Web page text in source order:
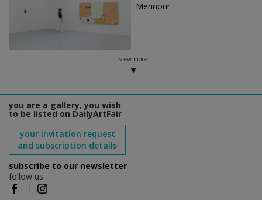
Mennour
view more
you are a gallery, you wish
to be listed on DailyArtFair
your invitation request
and subscription details
subscribe to our newsletter
follow us
|